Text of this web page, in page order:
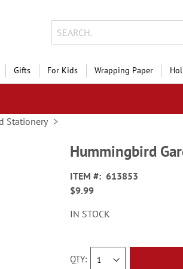
Gifts For Kids Wrapping Paper
Stationery
Hummingbird
ITEM
613853
$9.99
IN STOCK
QTY